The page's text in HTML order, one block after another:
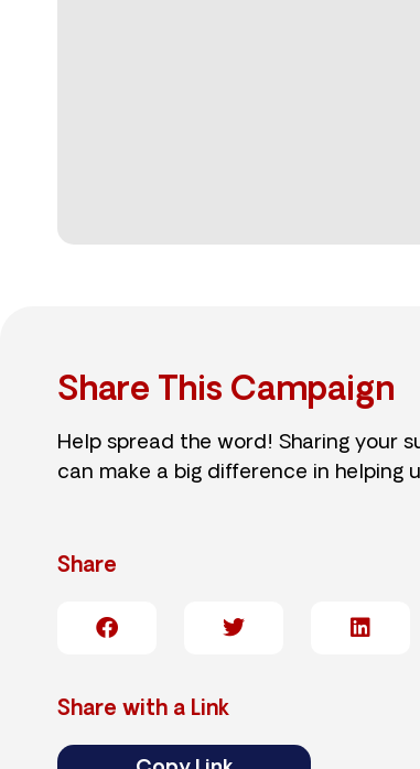
Share This Campaign
Help spread the word! Sharing your
can make a big difference in helping
Share
Share with a Link